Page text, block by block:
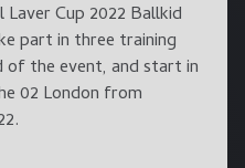
Cup 2022 Ballkid
part in three training
of the event, and start in
02 London from